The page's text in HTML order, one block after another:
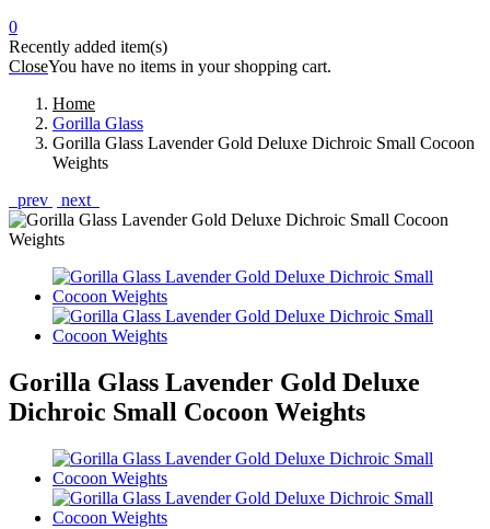
0
Recently added item(s)
CloseYou have no items in your shopping cart.
Home
Gorilla Glass
Gorilla Glass Lavender Gold Deluxe Dichroic Small Cocoon
Weights
prev
next
Gorilla Glass Lavender Gold Deluxe
Dichroic Small Cocoon Weights